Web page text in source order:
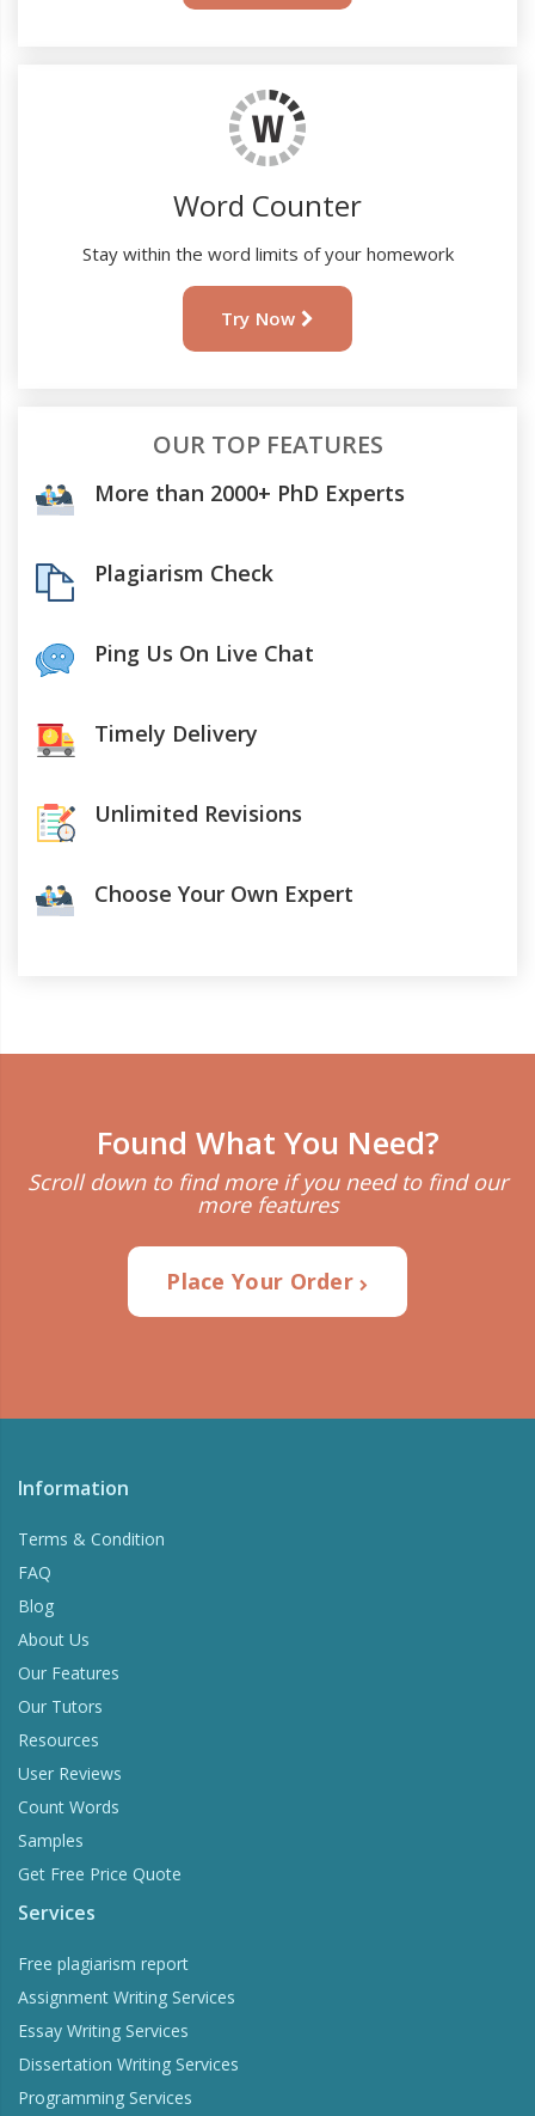
Word Counter
Stay within the word limits of your homework
Try Now
OUR TOP FEATURES
More than 2000+ PhD Experts
Plagiarism Check
Ping Us On Live Chat
Timely Delivery
Unlimited Revisions
Choose Your Own Expert
Found What You Need?
Scroll down to find more if you need to find our
more features
Place Your Order
Information
Terms & Condition
FAQ
Blog
About Us
Our Features
Our Tutors
Resources
User Reviews
Count Words
Samples
Get Free Price Quote
Services
Free plagiarism report
Assignment Writing Services
Essay Writing Services
Dissertation Writing Services
Programming Services